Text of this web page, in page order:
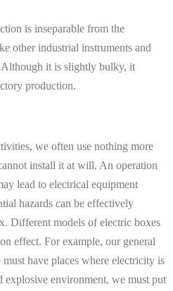
is inseparable from the
other industrial instruments and
Although it is slightly bulky, it
production.
we often use nothing more
install it at will. An operation
lead to electrical equipment
hazards can be effectively
Different models of electric boxes
effect. For example, our general
have places where electricity is
explosive environment, we must put